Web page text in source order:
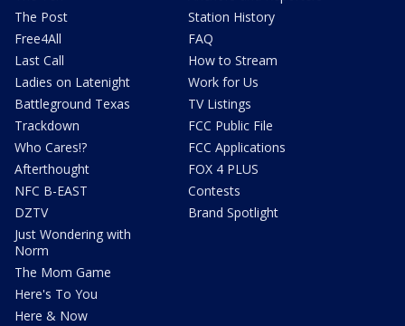
The Post
Free4All
Last Call
Ladies on Latenight
Battleground Texas
Trackdown
Who Cares!?
Afterthought
NFC B-EAST
DZTV
Just Wondering with
Norm
The Mom Game
Here's To You
Here & Now
Station History
FAQ
How to Stream
Work for Us
TV Listings
FCC Public File
FCC Applications
FOX 4 PLUS
Contests
Brand Spotlight